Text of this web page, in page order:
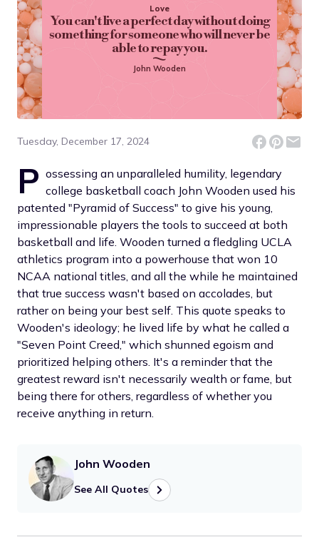
Love
You can't live a perfect day without doing
something for someone who will never be
able to repay you.
John Wooden
Tuesday, December 17, 2024
P ossessing an unparalleled humility, legendary
college basketball coach John Wooden used his
patented "Pyramid of Success" to give his young,
impressionable players the tools to succeed at both
basketball and life. Wooden turned a fledgling UCLA
athletics program into a powerhouse that won 10
NCAA national titles, and all the while he maintained
that true success wasn't based on accolades, but
rather on being your best self. This quote speaks to
Wooden's ideology; he lived life by what he called a
"Seven Point Creed," which shunned egoism and
prioritized helping others. It's a reminder that the
greatest reward isn't necessarily wealth or fame, but
being there for others, regardless of whether you
receive anything in return.
John Wooden
See All Quotes